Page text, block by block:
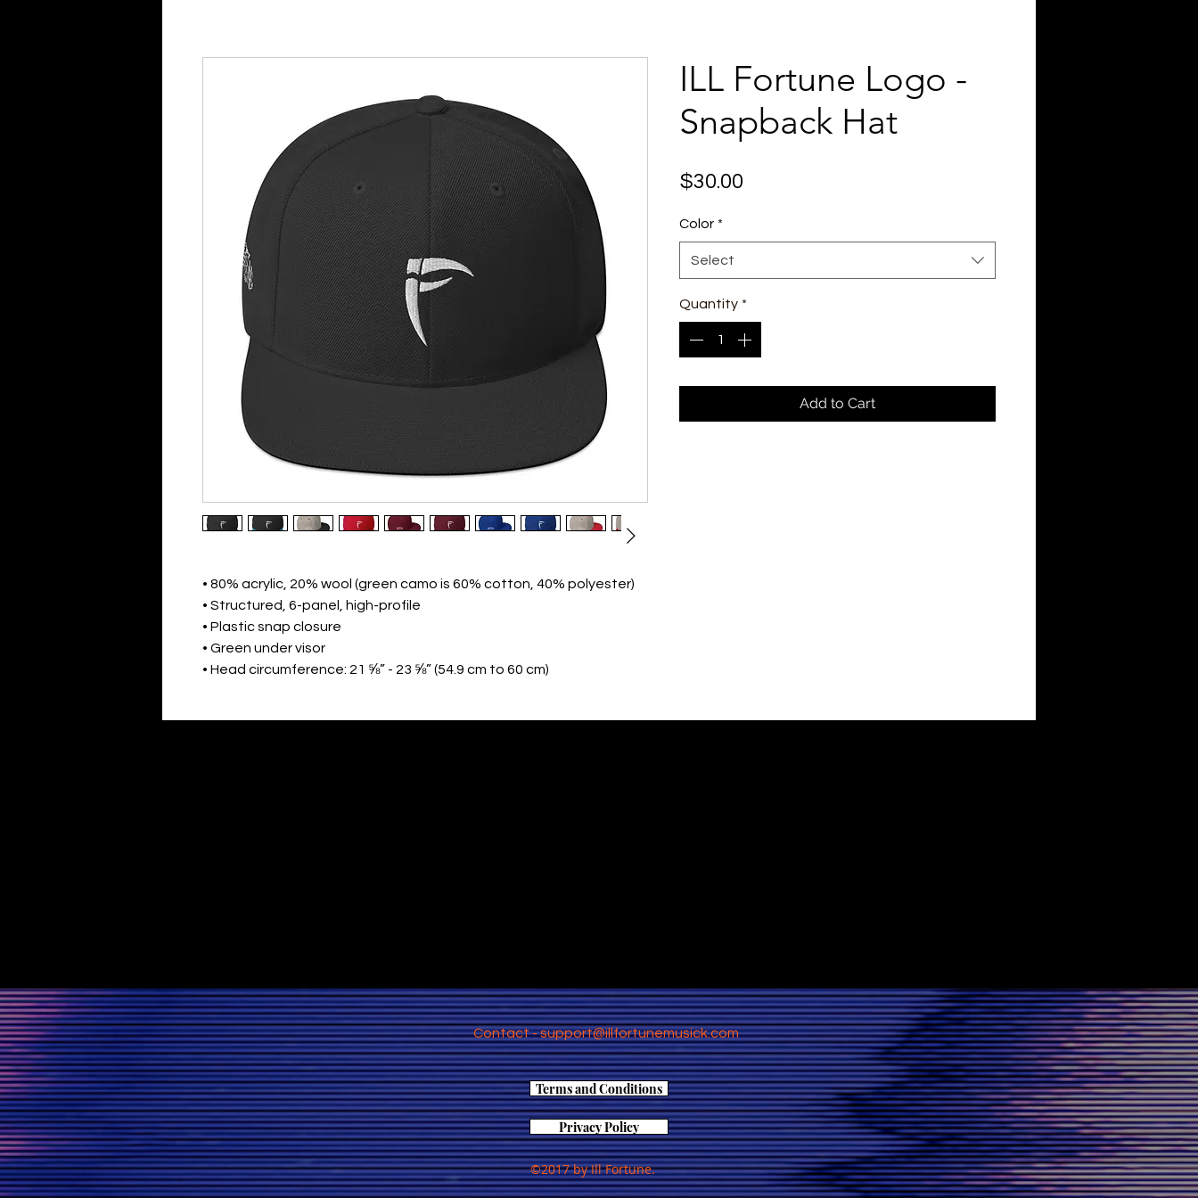
• 80% acrylic, 20% wool (green camo is 60% cotton, 40% polyester)
• Structured, 6-panel, high-profile
• Plastic snap closure
• Green under visor
• Head circumference: 21 ⅝” - 23 ⅝” (54.9 cm to 60 cm)
ILL Fortune Logo -
Snapback Hat
$30.00
Color *
Select
Quantity *
Add to Cart
Contact -support@illfortunemusick.com
Terms and Conditions
Privacy Policy
©2017 by Ill Fortune.